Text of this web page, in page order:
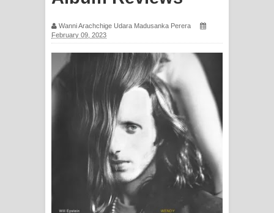
Ras Balan Song Lyrics - රැස් බලන්
ගීතයේ පද පෙළ
Hoda sihiyen Song Lyrics - හොද
සිහියෙන් ගීතයේ පද පෙළ
Awanken Song Lyrics - අවංකෙන්
ගීතයේ පද පෙළ
Pa Sina Song Lyrics - පෑ සිනා ගීතයේ
Wanni Arachchige Udara Madusanka Perera
February 09, 2023